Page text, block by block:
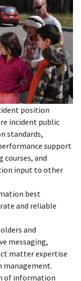
position
incident public
standards,
support
courses, and
input to other
best
and reliable
and
messaging,
matter expertise
management.
of information